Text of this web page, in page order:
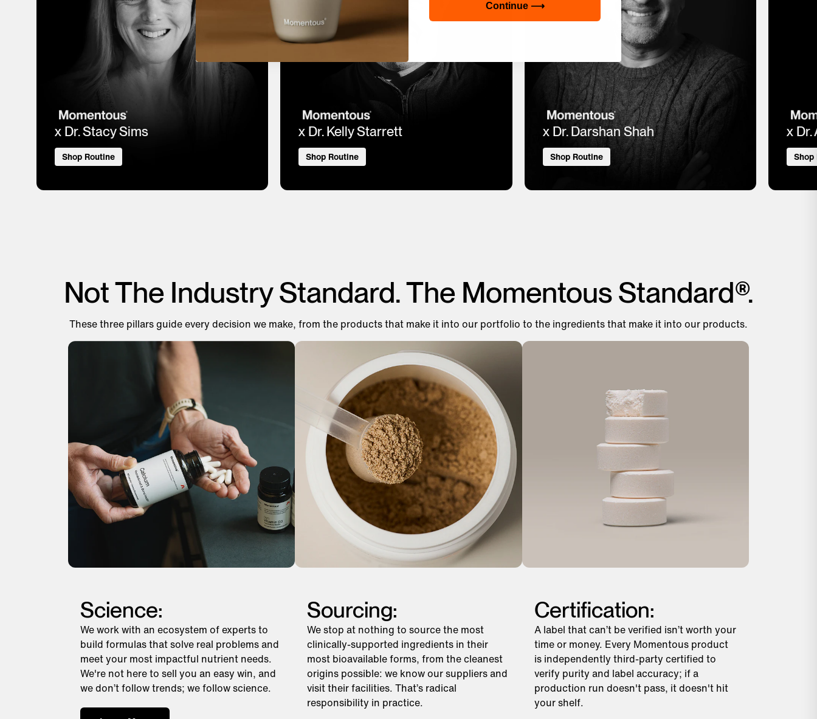
x Dr. Stacy Sims
Shop Routine
x Dr. Kelly Starrett
Shop Routine
x Dr. Darshan Shah
Shop Routine
x Dr.
Shop
Not The Industry Standard. The Momentous Standard®.
These three pillars guide every decision we make, from the products that make it into our portfolio to the ingredients that make it into our products.
Science:
We work with an ecosystem of experts to
build formulas that solve real problems and
meet your most impactful nutrient needs.
We're not here to sell you an easy win, and
we don’t follow trends; we follow science.
Sourcing:
We stop at nothing to source the most
clinically-supported ingredients in their
most bioavailable forms, from the cleanest
origins possible: we know our suppliers and
visit their facilities. That’s radical
responsibility in practice.
Certification:
A label that can’t be verified isn’t worth your
time or money. Every Momentous product
is independently third-party certified to
verify purity and label accuracy; if a
production run doesn't pass, it doesn't hit
your shelf.
Continue ⟶